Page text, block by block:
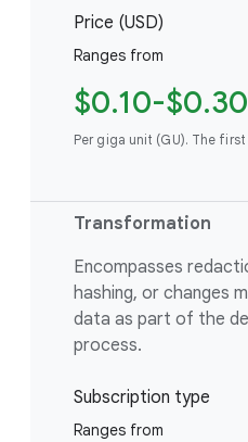
Price (USD)
Ranges from
$0.10-$0.30
Per giga unit (GU). The first
Transformation
Encompasses
hashing, or changes
data as part of the
process.
Subscription type
Ranges from